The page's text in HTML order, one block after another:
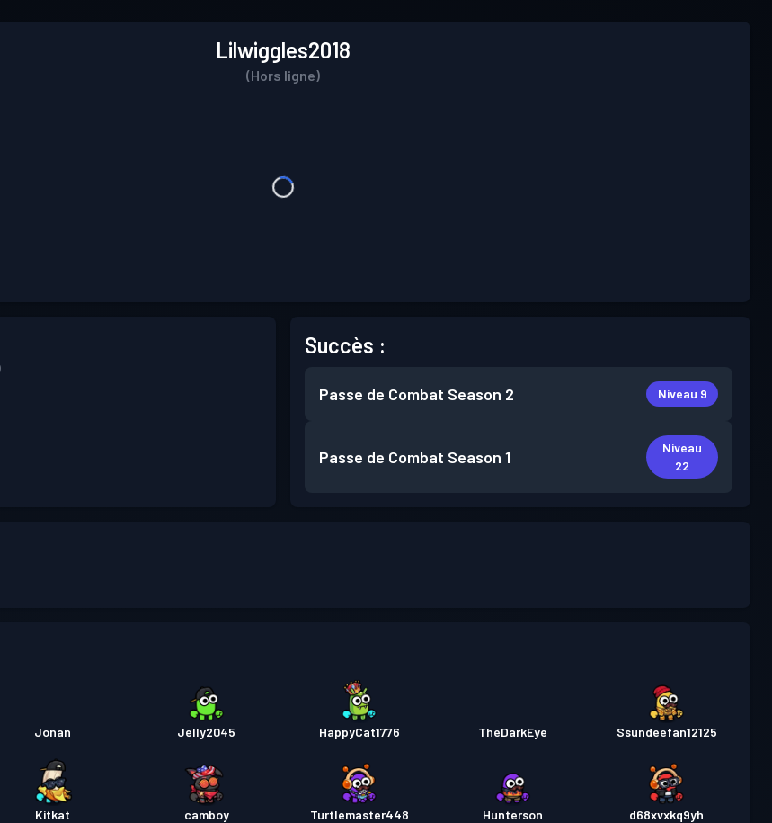
Lilwiggles2018
(Hors ligne)
Succès :
Passe de Combat Season 2 Niveau 9
Passe de Combat Season 1
Niveau
22
Jonan Jelly2045 HappyCat1776 TheDarkEye Ssundeefan12125
Kitkat camboy Turtlemaster448 Hunterson d68xvxkq9yh